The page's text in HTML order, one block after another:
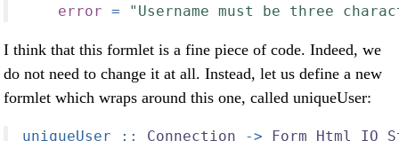
error = "Username must be three
I think that this formlet is a fine piece of code. Indeed, we
do not need to change it at all. Instead, let us define a new
formlet which wraps around this one, called uniqueUser:
uniqueUser :: Connection -> Form Html IO